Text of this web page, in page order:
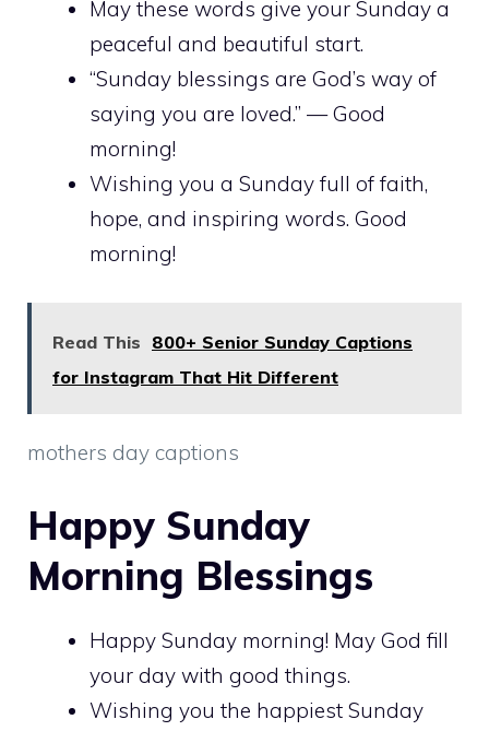
May these words give your Sunday a
peaceful and beautiful start.
“Sunday blessings are God’s way of
saying you are loved.” — Good
morning!
Wishing you a Sunday full of faith,
hope, and inspiring words. Good
morning!
Read This 800+ Senior Sunday Captions
for Instagram That Hit Different
mothers day captions
Happy Sunday
Morning Blessings
Happy Sunday morning! May God fill
your day with good things.
Wishing you the happiest Sunday